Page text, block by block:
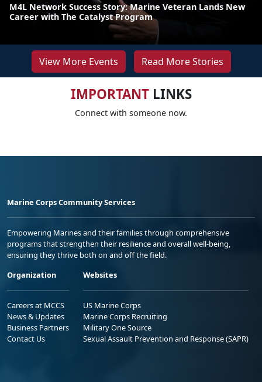
M4L Network Success Story: Marine Veteran Lands New
Career with The Catalyst Program
View More Events Read More Stories
IMPORTANTLINKS
Connect with someone now.
Marine Corps Community Services
Empowering Marines and their families through comprehensive
programs that strengthen their resilience and overall well-being,
ensuring they thrive both on and off the field.
Organization
Careers at MCCS
News & Updates
Business Partners
Contact Us
Websites
US Marine Corps
Marine Corps Recruiting
Military One Source
Sexual Assault Prevention and Response (SAPR)